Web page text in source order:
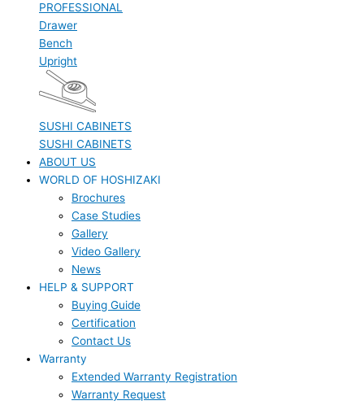
PROFESSIONAL
Drawer
Bench
Upright
SUSHI CABINETS
SUSHI CABINETS
ABOUT US
WORLD OF HOSHIZAKI
Brochures
Case Studies
Gallery
Video Gallery
News
HELP & SUPPORT
Buying Guide
Certification
Contact Us
Warranty
Extended Warranty Registration
Warranty Request